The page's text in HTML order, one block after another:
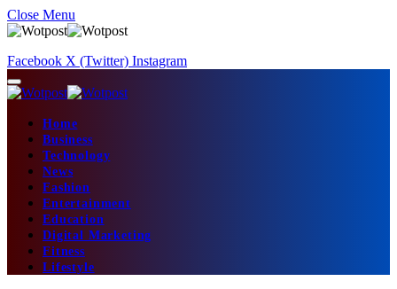
Close Menu
Facebook X (Twitter) Instagram
Home
Business
Technology
News
Fashion
Entertainment
Education
Digital Marketing
Fitness
Lifestyle